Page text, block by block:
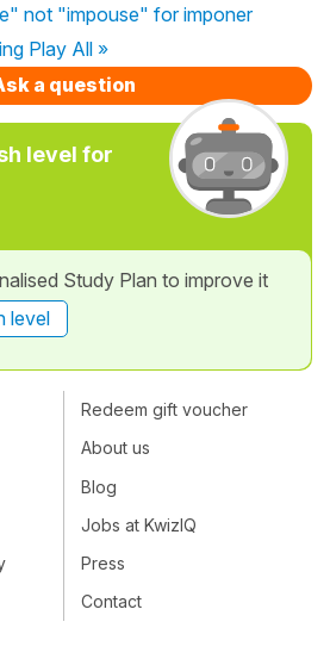
not "impouse" for imponer
Play All »
a question
level for
Study Plan to improve it
level
Redeem gift voucher
About us
Blog
Jobs at KwizIQ
Press
Contact